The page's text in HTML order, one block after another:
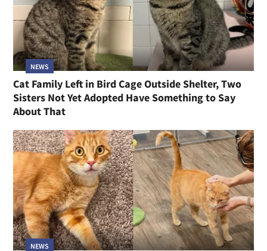
NEWS
Cat Family Left in Bird Cage Outside Shelter, Two
Sisters Not Yet Adopted Have Something to Say
About That
NEWS